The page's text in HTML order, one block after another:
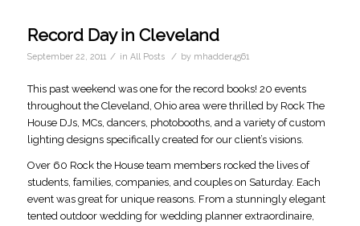
Record Day in Cleveland
September 22, 2011 / in All Posts / by mhadder4561
This past weekend was one for the record books! 20 events
throughout the Cleveland, Ohio area were thrilled by Rock The
House DJs, MCs, dancers, photobooths, and a variety of custom
lighting designs specifically created for our client’s visions.
Over 60 Rock the House team members rocked the lives of
students, families, companies, and couples on Saturday. Each
event was great for unique reasons. From a stunningly elegant
tented outdoor wedding for wedding planner extraordinaire,